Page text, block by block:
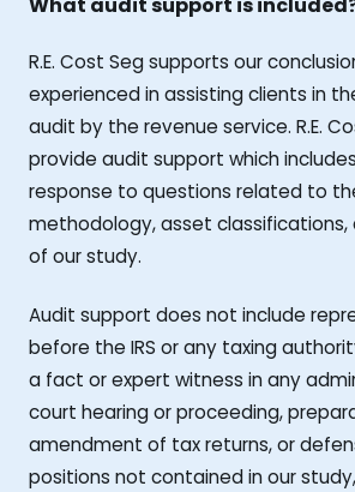
What audit support is
R.E. Cost Seg supports our
experienced in assisting clients in
audit by the revenue service. R.E.
provide audit support which
response to questions related to
methodology, asset classifications,
of our study.
Audit support does not include
before the IRS or any taxing
a fact or expert witness in any
court hearing or proceeding,
amendment of tax returns, or
positions not contained in our